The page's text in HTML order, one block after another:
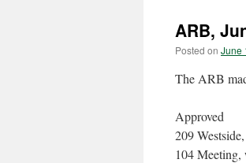
content
ARB,
Posted on June
The ARB
Approved
209
104 Meeting,